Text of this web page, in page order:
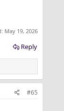
May 19, 2026
Reply
#65